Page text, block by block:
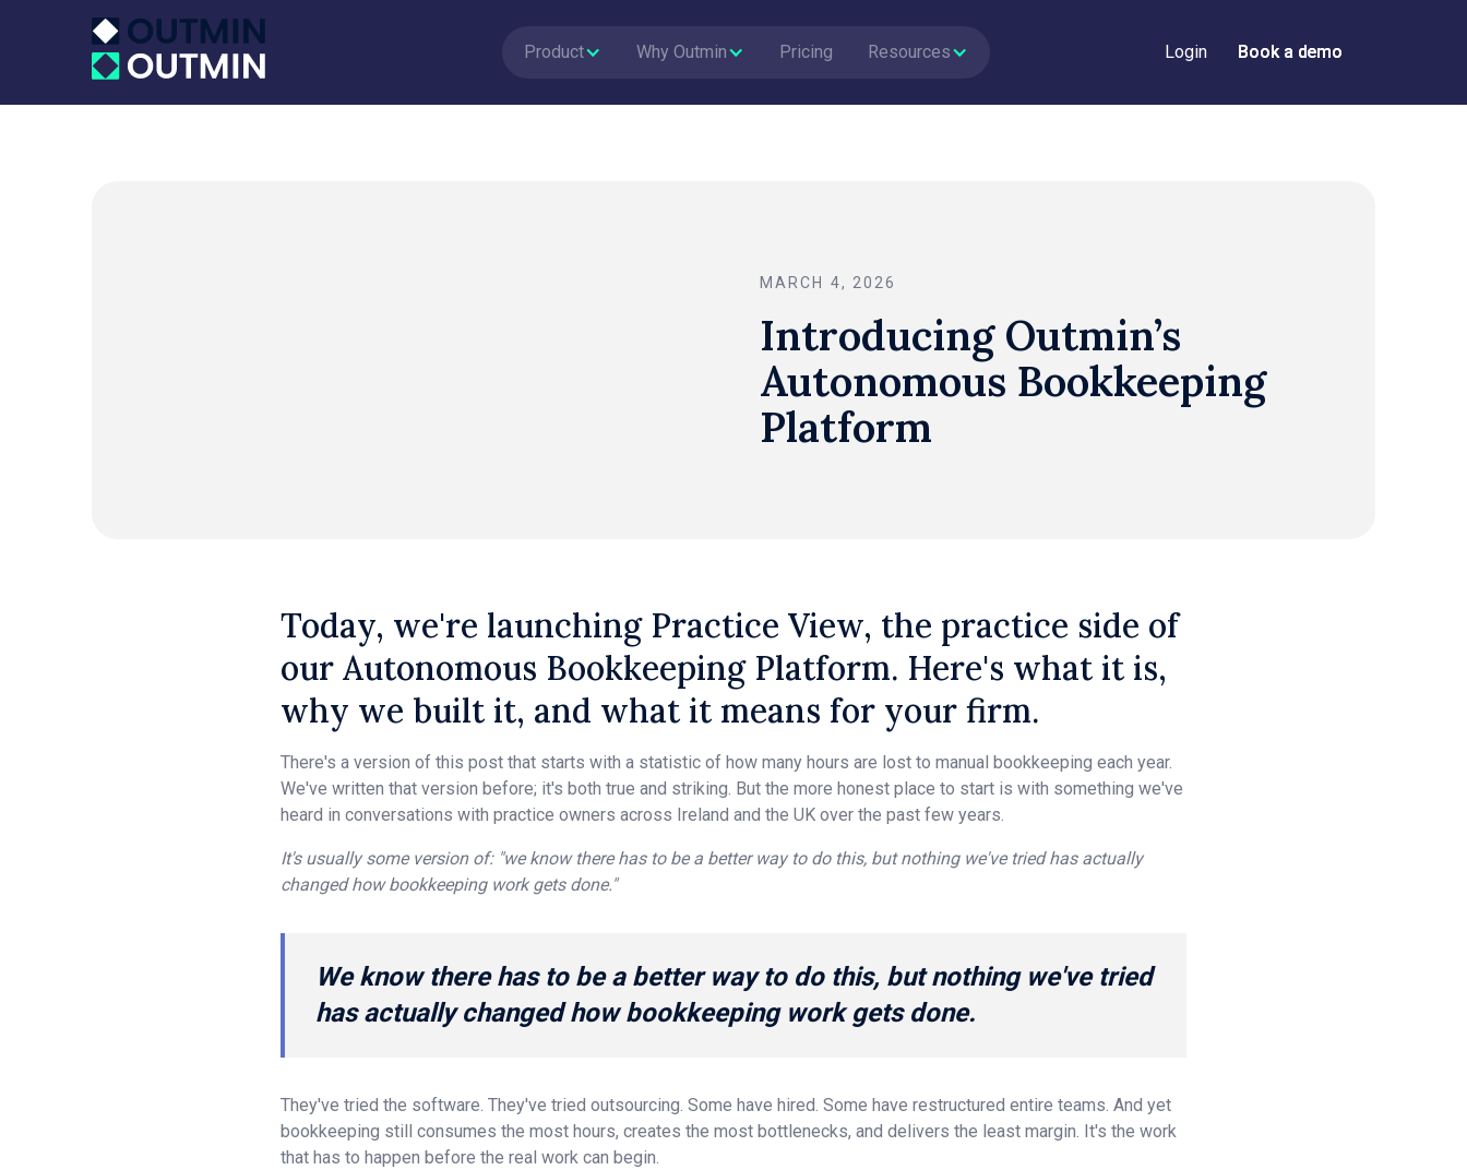
Product Why Outmin Pricing Resources Login Book a demo
Book a demo
MARCH 4, 2026
Introducing Outmin’s
Autonomous Bookkeeping
Platform
Today, we're launching Practice View, the practice side of
our Autonomous Bookkeeping Platform. Here's what it is,
why we built it, and what it means for your firm.
There's a version of this post that starts with a statistic of how many hours are lost to manual bookkeeping each year.
We've written that version before; it's both true and striking. But the more honest place to start is with something we've
heard in conversations with practice owners across Ireland and the UK over the past few years.
It's usually some version of: "we know there has to be a better way to do this, but nothing we've tried has actually
changed how bookkeeping work gets done."
We know there has to be a better way to do this, but nothing we've tried
has actually changed how bookkeeping work gets done.
They've tried the software. They've tried outsourcing. Some have hired. Some have restructured entire teams. And yet
bookkeeping still consumes the most hours, creates the most bottlenecks, and delivers the least margin. It's the work
that has to happen before the real work can begin.